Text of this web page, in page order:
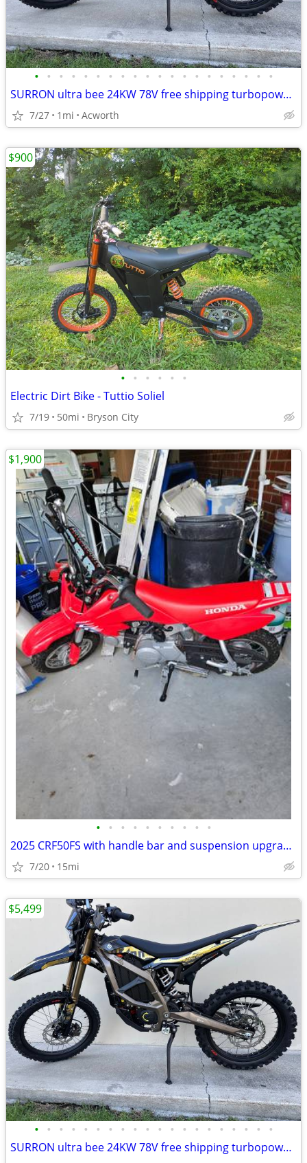
• • • • • • • • • • • • • • • • • • • •
SURRON ultra bee 24KW 78V free shipping turbopowersports
7/27 1mi Acworth
• • • • • •
Electric Dirt Bike - Tuttio Soliel
7/19 50mi Bryson City
$900
• • • • • • • • • •
2025 CRF50FS with handle bar and suspension upgrades
7/20 15mi
$1,900
• • • • • • • • • • • • • • • • • • • •
SURRON ultra bee 24KW 78V free shipping turbopowersports
$5,499